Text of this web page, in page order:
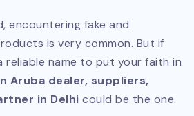
encountering fake and
is very common. But if
reliable name to put your faith in
Aruba dealer, suppliers,
in Delhi could be the one.